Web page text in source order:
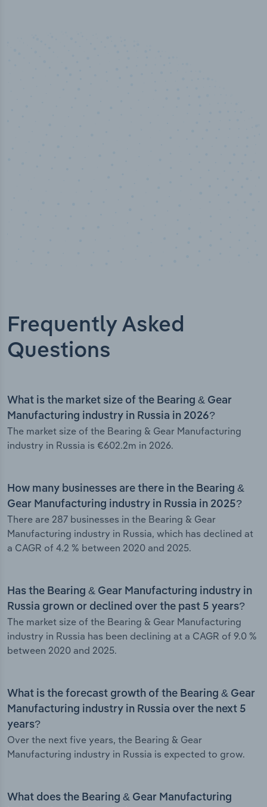
Frequently Asked
Questions
What is the market size of the Bearing & Gear
Manufacturing industry in Russia in 2026?
The market size of the Bearing & Gear Manufacturing
industry in Russia is €602.2m in 2026.
How many businesses are there in the Bearing &
Gear Manufacturing industry in Russia in 2025?
There are 287 businesses in the Bearing & Gear
Manufacturing industry in Russia, which has declined at
a CAGR of 4.2 % between 2020 and 2025.
Has the Bearing & Gear Manufacturing industry in
Russia grown or declined over the past 5 years?
The market size of the Bearing & Gear Manufacturing
industry in Russia has been declining at a CAGR of 9.0 %
between 2020 and 2025.
What is the forecast growth of the Bearing & Gear
Manufacturing industry in Russia over the next 5
years?
Over the next five years, the Bearing & Gear
Manufacturing industry in Russia is expected to grow.
What does the Bearing & Gear Manufacturing